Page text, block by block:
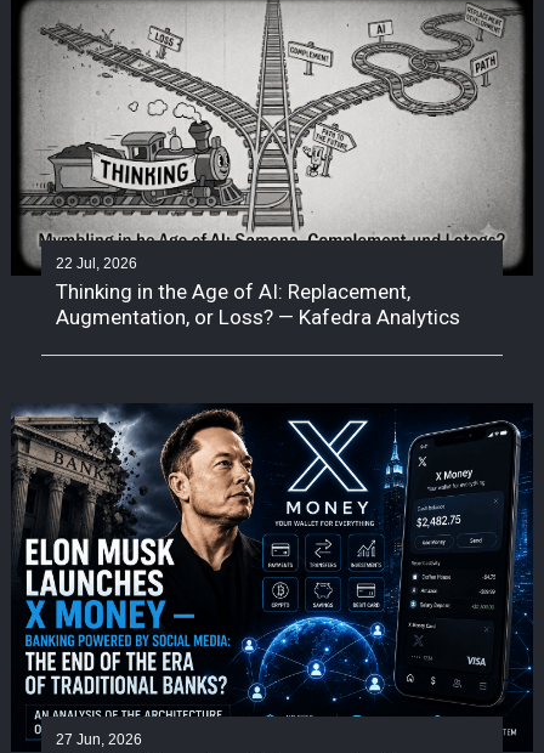
22 Jul, 2026
Thinking in the Age of AI: Replacement,
Augmentation, or Loss? — Kafedra Analytics
27 Jun, 2026